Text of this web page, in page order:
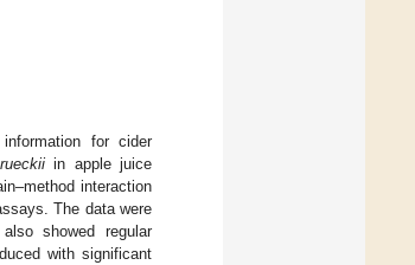
for cider
in apple juice
interaction
The data were
showed regular
with significant